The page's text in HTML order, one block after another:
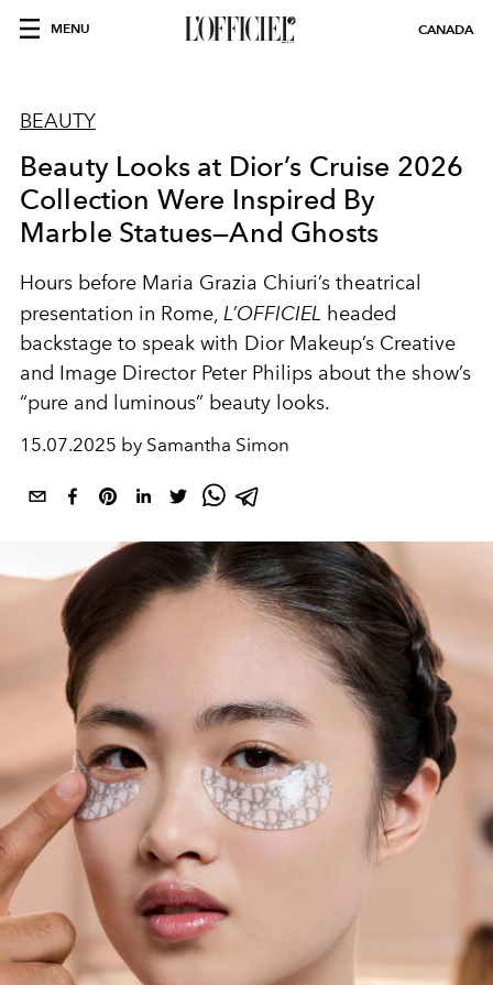
MENU CANADA
BEAUTY
Beauty Looks at Dior’s Cruise 2026
Collection Were Inspired By
Marble Statues—And Ghosts
Hours before Maria Grazia Chiuri’s theatrical
presentation in Rome, L’OFFICIEL headed
backstage to speak with Dior Makeup’s Creative
and Image Director Peter Philips about the show’s
“pure and luminous” beauty looks.
15.07.2025 by Samantha Simon